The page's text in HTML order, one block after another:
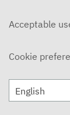
Acceptable
Cookie
English